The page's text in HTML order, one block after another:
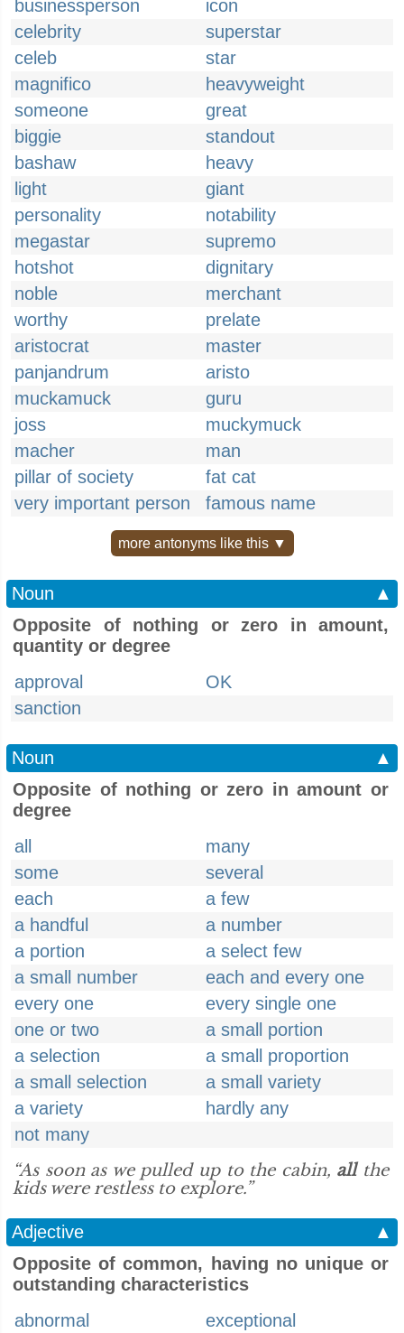
businessperson
icon
celebrity
superstar
celeb
star
magnifico
heavyweight
someone
great
biggie
standout
bashaw
heavy
light
giant
personality
notability
megastar
supremo
hotshot
dignitary
noble
merchant
worthy
prelate
aristocrat
master
panjandrum
aristo
muckamuck
guru
joss
muckymuck
macher
man
pillar of society
fat cat
very important person
famous name
more antonyms like this ▼
Noun
▲
Opposite of nothing or zero in amount,
quantity or degree
approval
OK
sanction
Noun
▲
Opposite of nothing or zero in amount or
degree
all
many
some
several
each
a few
a handful
a number
a portion
a select few
a small number
each and every one
every one
every single one
one or two
a small portion
a selection
a small proportion
a small selection
a small variety
a variety
hardly any
not many
“As soon as we pulled up to the cabin, allthe
kids were restless to explore.”
Adjective
▲
Opposite of common, having no unique or
outstanding characteristics
abnormal
exceptional